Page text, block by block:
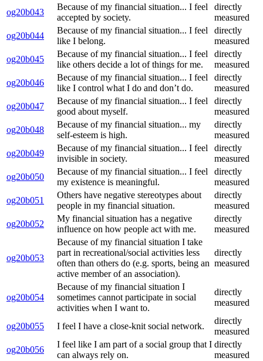
og20b043
Because of my financial situation... I feel
accepted by society.
directly
measured
og20b044
Because of my financial situation... I feel
like I belong.
directly
measured
og20b045
Because of my financial situation... I feel
like others decide a lot of things for me.
directly
measured
og20b046
Because of my financial situation... I feel
like I control what I do and don’t do.
directly
measured
og20b047
Because of my financial situation... I feel
good about myself.
directly
measured
og20b048
Because of my financial situation... my
self-esteem is high.
directly
measured
og20b049
Because of my financial situation... I feel
invisible in society.
directly
measured
og20b050
Because of my financial situation... I feel
my existence is meaningful.
directly
measured
og20b051
Others have negative stereotypes about
people in my financial situation.
directly
measured
og20b052
My financial situation has a negative
influence on how people act with me.
directly
measured
og20b053
Because of my financial situation I take
part in recreational/social activities less
often than others do (e.g. sports, being an
active member of an association).
directly
measured
og20b054
Because of my financial situation I
sometimes cannot participate in social
activities when I want to.
directly
measured
og20b055 I feel I have a close-knit social network.
directly
measured
og20b056
I feel like I am part of a social group that I
can always rely on.
directly
measured